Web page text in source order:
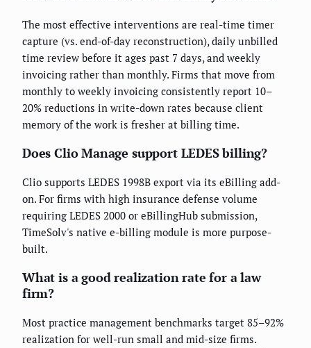
The most effective interventions are real-time timer
capture (vs. end-of-day reconstruction), daily unbilled
time review before it ages past 7 days, and weekly
invoicing rather than monthly. Firms that move from
monthly to weekly invoicing consistently report 10–
20% reductions in write-down rates because client
memory of the work is fresher at billing time.
Does Clio Manage support LEDES billing?
Clio supports LEDES 1998B export via its eBilling add-
on. For firms with high insurance defense volume
requiring LEDES 2000 or eBillingHub submission,
TimeSolv's native e-billing module is more purpose-
built.
What is a good realization rate for a law
firm?
Most practice management benchmarks target 85–92%
realization for well-run small and mid-size firms.